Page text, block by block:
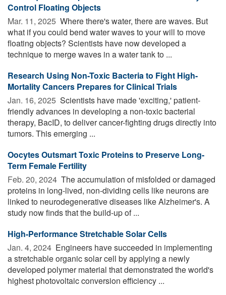
Control Floating Objects
Mar. 11, 2025  Where there's water, there are waves. But
what if you could bend water waves to your will to move
floating objects? Scientists have now developed a
technique to merge waves in a water tank to ...
Research Using Non-Toxic Bacteria to Fight High-
Mortality Cancers Prepares for Clinical Trials
Jan. 16, 2025  Scientists have made 'exciting,' patient-
friendly advances in developing a non-toxic bacterial
therapy, BacID, to deliver cancer-fighting drugs directly into
tumors. This emerging ...
Oocytes Outsmart Toxic Proteins to Preserve Long-
Term Female Fertility
Feb. 20, 2024  The accumulation of misfolded or damaged
proteins in long-lived, non-dividing cells like neurons are
linked to neurodegenerative diseases like Alzheimer's. A
study now finds that the build-up of ...
High-Performance Stretchable Solar Cells
Jan. 4, 2024  Engineers have succeeded in implementing
a stretchable organic solar cell by applying a newly
developed polymer material that demonstrated the world's
highest photovoltaic conversion efficiency ...